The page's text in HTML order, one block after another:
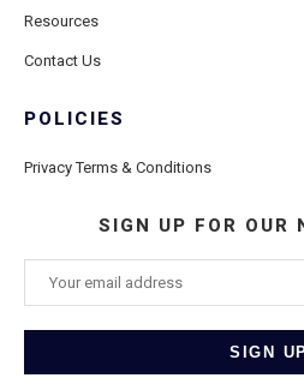
Resources
Contact Us
POLICIES
Privacy Terms & Conditions
SIGN UP FOR OUR